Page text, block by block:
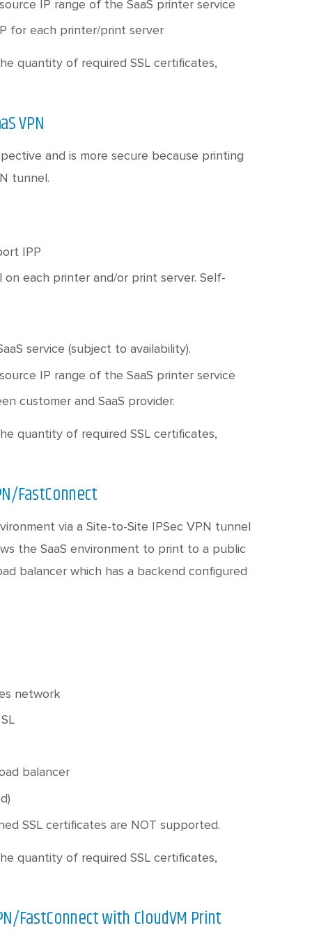
IP range of the SaaS printer service
for each printer/print server
quantity of required SSL certificates,
VPN
and is more secure because printing
tunnel.
IPP
each printer and/or print server. Self-
service (subject to availability).
IP range of the SaaS printer service
customer and SaaS provider.
quantity of required SSL certificates,
FastConnect
via a Site-to-Site IPSec VPN tunnel
the SaaS environment to print to a public
balancer which has a backend configured
network
balancer
SSL certificates are NOT supported.
quantity of required SSL certificates,
FastConnect with CloudVM Print